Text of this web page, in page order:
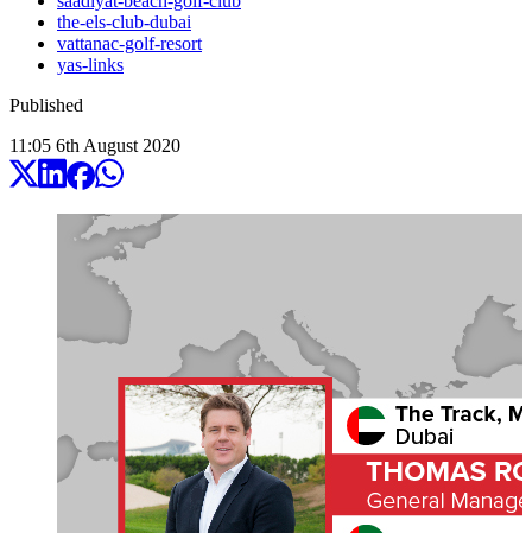
the-els-club-dubai
vattanac-golf-resort
yas-links
Published
11:05 6th August 2020